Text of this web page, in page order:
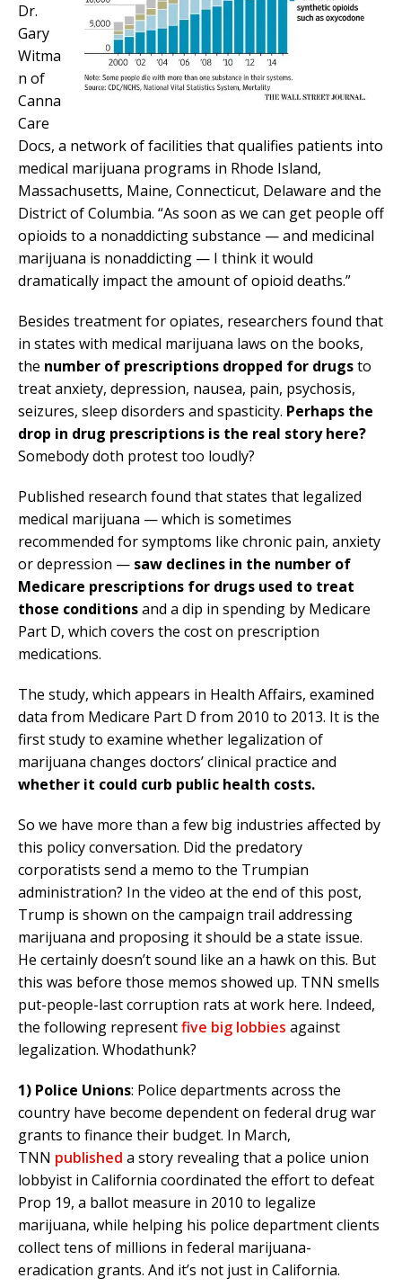
Dr.
Gary
Witma
n of
Canna
Care
Docs, a network of facilities that qualifies patients into
medical marijuana programs in Rhode Island,
Massachusetts, Maine, Connecticut, Delaware and the
District of Columbia. “As soon as we can get people off
opioids to a nonaddicting substance — and medicinal
marijuana is nonaddicting — I think it would
dramatically impact the amount of opioid deaths.”
Besides treatment for opiates, researchers found that
in states with medical marijuana laws on the books,
the number of prescriptions dropped for drugsto
treat anxiety, depression, nausea, pain, psychosis,
seizures, sleep disorders and spasticity. Perhaps the
drop in drug prescriptions is the real story here?
Somebody doth protest too loudly?
Published research found that states that legalized
medical marijuana — which is sometimes
recommended for symptoms like chronic pain, anxiety
or depression — saw declines in the number of
Medicare prescriptions for drugs used to treat
those conditionsand a dip in spending by Medicare
Part D, which covers the cost on prescription
medications.
The study, which appears in Health Affairs, examined
data from Medicare Part D from 2010 to 2013. It is the
first study to examine whether legalization of
marijuana changes doctors’ clinical practice and
whether it could curb public health costs.
So we have more than a few big industries affected by
this policy conversation. Did the predatory
corporatists send a memo to the Trumpian
administration? In the video at the end of this post,
Trump is shown on the campaign trail addressing
marijuana and proposing it should be a state issue.
He certainly doesn’t sound like an a hawk on this. But
this was before those memos showed up. TNN smells
put-people-last corruption rats at work here. Indeed,
the following representfive big lobbies against
legalization. Whodathunk?
1) Police Unions: Police departments across the
country have become dependent on federal drug war
grants to finance their budget. In March,
TNN published a story revealing that a police union
lobbyist in California coordinated the effort to defeat
Prop 19, a ballot measure in 2010 to legalize
marijuana, while helping his police department clients
collect tens of millions in federal marijuana-
eradication grants. And it’s not just in California.